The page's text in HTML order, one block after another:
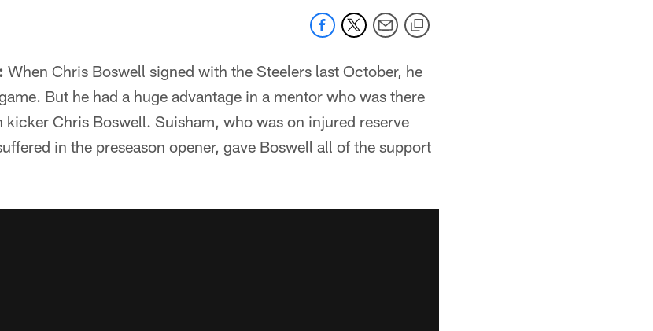
When Chris Boswell signed with the Steelers last October, he
But he had a huge advantage in a mentor who was there
kicker Chris Boswell. Suisham, who was on injured reserve
in the preseason opener, gave Boswell all of the support